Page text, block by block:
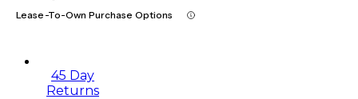
Lease-To-Own Purchase Options
45 Day
Returns